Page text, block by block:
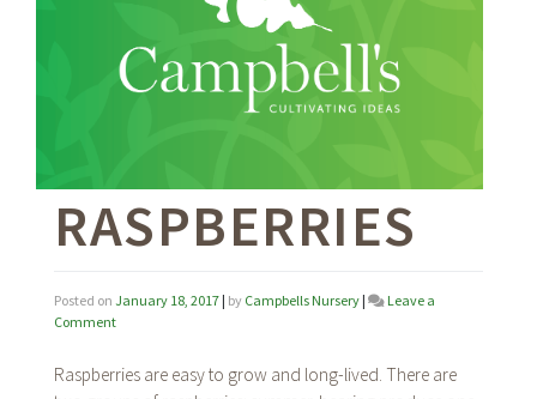
RASPBERRIES
Posted on January 18, 2017 | by Campbells Nursery |
Leave a
Commenton
Raspberries are easy to grow and long-lived. There are